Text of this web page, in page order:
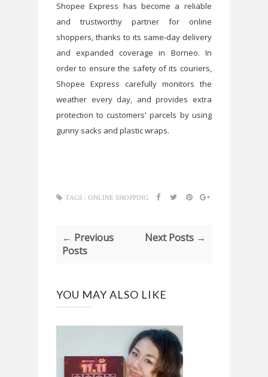
Shopee Express has become a reliable
and trustworthy partner for online
shoppers, thanks to its same-day delivery
and expanded coverage in Borneo. In
order to ensure the safety of its couriers,
Shopee Express carefully monitors the
weather every day, and provides extra
protection to customers' parcels by using
gunny sacks and plastic wraps.
TAGS : ONLINE SHOPPING
← Previous
Posts
Next Posts →
YOU MAY ALSO LIKE